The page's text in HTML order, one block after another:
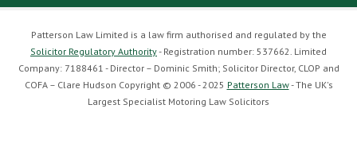
Patterson Law Limited is a law firm authorised and regulated by the
Solicitor Regulatory Authority- Registration number: 537662. Limited
Company: 7188461 - Director – Dominic Smith; Solicitor Director, CLOP and
COFA – Clare Hudson Copyright © 2006 - 2025 Patterson Law- The UK's
Largest Specialist Motoring Law Solicitors